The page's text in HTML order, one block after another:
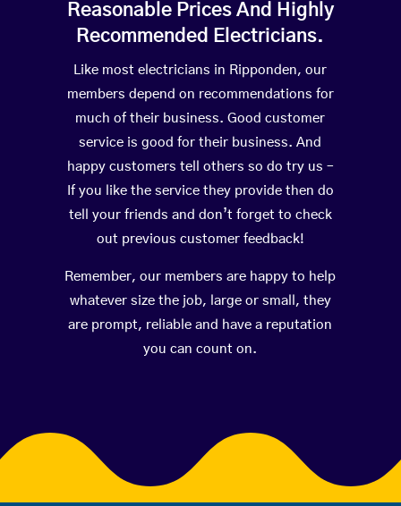
Reasonable Prices And Highly
Recommended Electricians.
Like most electricians in Ripponden, our
members depend on recommendations for
much of their business. Good customer
service is good for their business. And
happy customers tell others so do try us –
If you like the service they provide then do
tell your friends and don’t forget to check
out previous customer feedback!
Remember, our members are happy to help
whatever size the job, large or small, they
are prompt, reliable and have a reputation
you can count on.